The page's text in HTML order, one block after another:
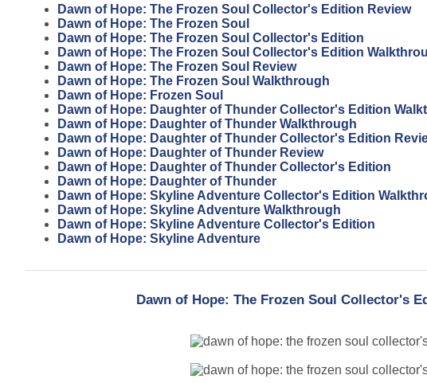
Dawn of Hope: The Frozen Soul Collector's Edition Review
Dawn of Hope: The Frozen Soul
Dawn of Hope: The Frozen Soul Collector's Edition
Dawn of Hope: The Frozen Soul Collector's Edition
Dawn of Hope: The Frozen Soul Review
Dawn of Hope: The Frozen Soul Walkthrough
Dawn of Hope: Frozen Soul
Dawn of Hope: Daughter of Thunder Collector's Edition
Dawn of Hope: Daughter of Thunder Walkthrough
Dawn of Hope: Daughter of Thunder Collector's Edition
Dawn of Hope: Daughter of Thunder Review
Dawn of Hope: Daughter of Thunder Collector's Edition
Dawn of Hope: Daughter of Thunder
Dawn of Hope: Skyline Adventure Collector's Edition
Dawn of Hope: Skyline Adventure Walkthrough
Dawn of Hope: Skyline Adventure Collector's Edition
Dawn of Hope: Skyline Adventure
Dawn of Hope: The Frozen Soul Collector's